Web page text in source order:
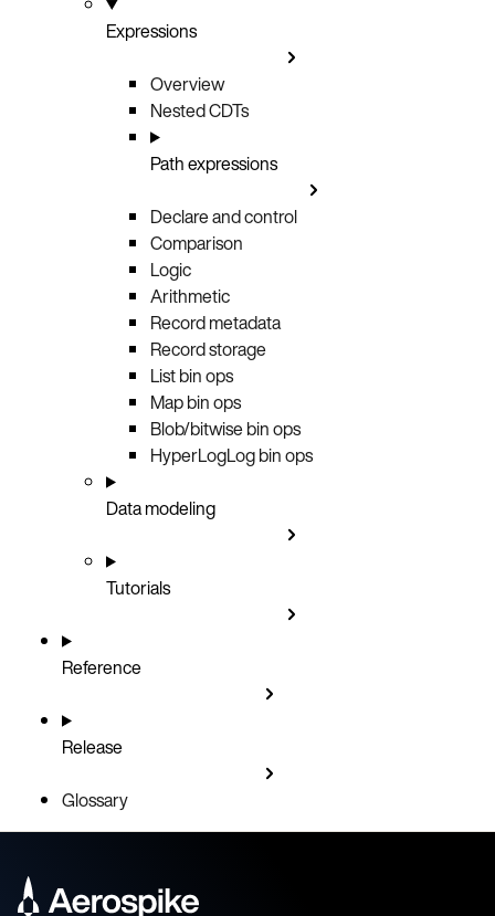
Expressions
Overview
Nested CDTs
Path expressions
Declare and control
Comparison
Logic
Arithmetic
Record metadata
Record storage
List bin ops
Map bin ops
Blob/bitwise bin ops
HyperLogLog bin ops
Data modeling
Tutorials
Reference
Release
Glossary